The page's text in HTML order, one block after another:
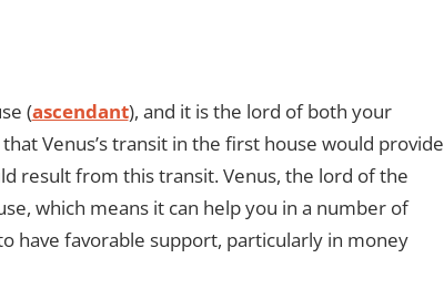
(ascendant), and it is the lord of both your
Venus’s transit in the first house would provide
result from this transit. Venus, the lord of the
which means it can help you in a number of
have favorable support, particularly in money